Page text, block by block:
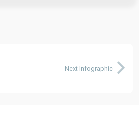
Next Infographic